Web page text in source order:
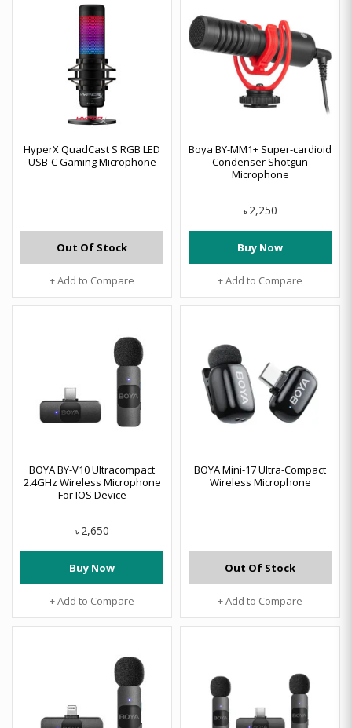
HyperX QuadCast S RGB LED
USB-C Gaming Microphone
Out Of Stock
+ Add to Compare
Boya BY-MM1+ Super-cardioid
Condenser Shotgun
Microphone
৳ 2,250
Buy Now
+ Add to Compare
BOYA BY-V10 Ultracompact
2.4GHz Wireless Microphone
For IOS Device
৳ 2,650
Buy Now
+ Add to Compare
BOYA Mini-17 Ultra-Compact
Wireless Microphone
Out Of Stock
+ Add to Compare